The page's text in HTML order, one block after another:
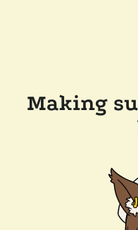
Making